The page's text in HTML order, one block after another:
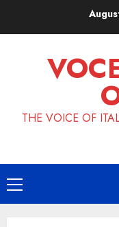
THE VOICE OF
Primary
Menu